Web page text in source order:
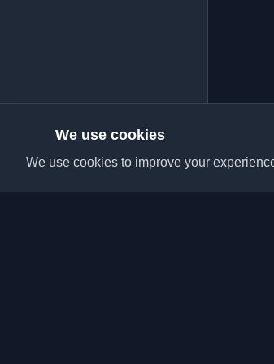
We use cookies
We use cookies to improve your